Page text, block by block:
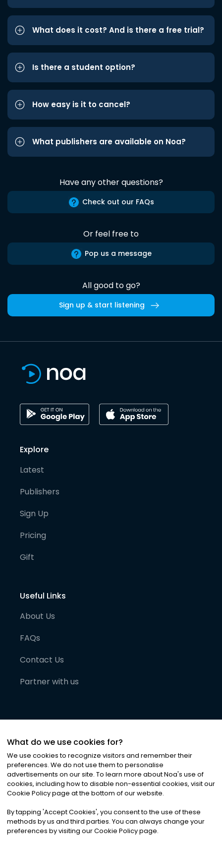
What does it cost? And is there a free trial?
Is there a student option?
How easy is it to cancel?
What publishers are available on Noa?
Have any other questions?
Check out our FAQs
Or feel free to
Pop us a message
All good to go?
Sign up & start listening
Explore
Latest
Publishers
Sign Up
Pricing
Gift
Useful Links
About Us
FAQs
Contact Us
Partner with us
©2026Noa News Ltd. ALL RIGHTS RESERVED
Privacy|Terms & Conditions|Cookies
What do we use cookies for?
We use cookies to recognize visitors and remember their
preferences. We do not use them to personalise
advertisements on our site. To learn more about Noa's use of
cookies, including how to disable non-essential cookies, visit our
Cookie Policy page at the bottom of our website.
By tapping 'Accept Cookies', you consent to the use of these
methods by us and third parties. You can always change your
preferences by visiting our Cookie Policy page.